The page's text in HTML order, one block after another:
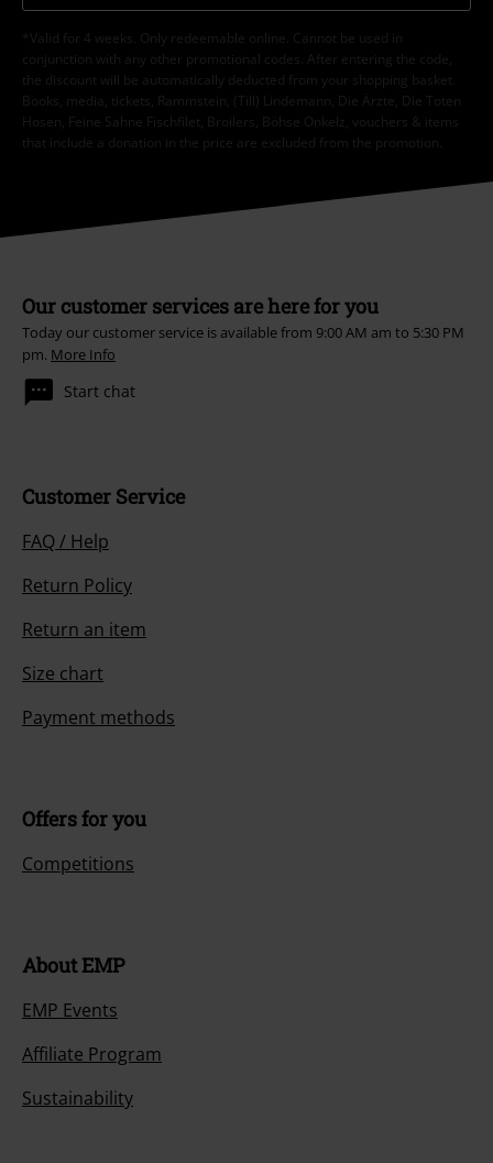
*Valid for 4 weeks. Only redeemable online. Cannot be used in
conjunction with any other promotional codes. After entering the code,
the discount will be automatically deducted from your shopping basket.
Books, media, tickets, Rammstein, (Till) Lindemann, Die Ärzte, Die Toten
Hosen, Feine Sahne Fischfilet, Broilers, Böhse Onkelz, vouchers & items
that include a donation in the price are excluded from the promotion.
Our customer services are here for you
Today our customer service is available from 9:00 AM am to 5:30 PM
pm. More Info
Start chat
Customer Service
FAQ / Help
Return Policy
Return an item
Size chart
Payment methods
Offers for you
Competitions
About EMP
EMP Events
Affiliate Program
Sustainability